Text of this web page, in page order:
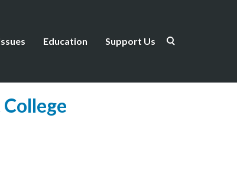
Education Support Us